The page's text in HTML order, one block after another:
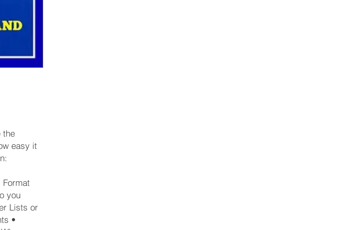
the
easy it
Format
you
Lists or
•